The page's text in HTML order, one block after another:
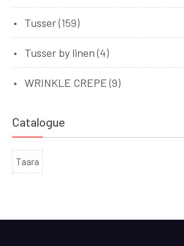
Tusser(159)
Tusser by linen (4)
WRINKLE CREPE (9)
Catalogue
Taara